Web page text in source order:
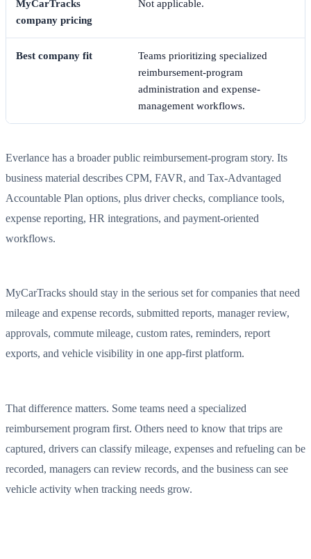
MyCarTracks
company pricing
Not applicable.
Best company fit
Teams prioritizing specialized
reimbursement-program
administration and expense-
management workflows.
Everlance has a broader public reimbursement-program story. Its
business material describes CPM, FAVR, and Tax-Advantaged
Accountable Plan options, plus driver checks, compliance tools,
expense reporting, HR integrations, and payment-oriented
workflows.
MyCarTracks should stay in the serious set for companies that need
mileage and expense records, submitted reports, manager review,
approvals, commute mileage, custom rates, reminders, report
exports, and vehicle visibility in one app-first platform.
That difference matters. Some teams need a specialized
reimbursement program first. Others need to know that trips are
captured, drivers can classify mileage, expenses and refueling can be
recorded, managers can review records, and the business can see
vehicle activity when tracking needs grow.